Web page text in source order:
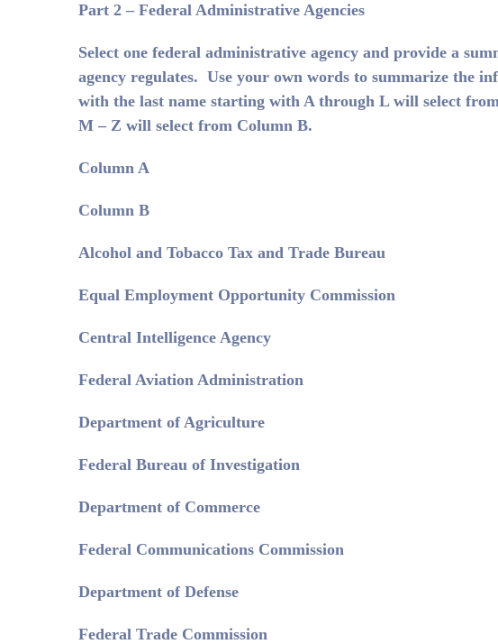
Part 2 – Federal Administrative Agencies
Select one federal administrative agency and provide a
agency regulates. Use your own words to summarize the
with the last name starting with A through L will select
M – Z will select from Column B.
Column A
Column B
Alcohol and Tobacco Tax and Trade Bureau
Equal Employment Opportunity Commission
Central Intelligence Agency
Federal Aviation Administration
Department of Agriculture
Federal Bureau of Investigation
Department of Commerce
Federal Communications Commission
Department of Defense
Federal Trade Commission